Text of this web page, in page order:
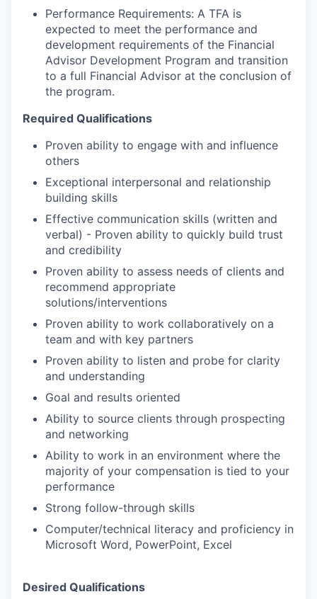
Performance Requirements: A TFA is
expected to meet the performance and
development requirements of the Financial
Advisor Development Program and transition
to a full Financial Advisor at the conclusion of
the program.
Required Qualifications
Proven ability to engage with and influence
others
Exceptional interpersonal and relationship
building skills
Effective communication skills (written and
verbal) - Proven ability to quickly build trust
and credibility
Proven ability to assess needs of clients and
recommend appropriate
solutions/interventions
Proven ability to work collaboratively on a
team and with key partners
Proven ability to listen and probe for clarity
and understanding
Goal and results oriented
Ability to source clients through prospecting
and networking
Ability to work in an environment where the
majority of your compensation is tied to your
performance
Strong follow-through skills
Computer/technical literacy and proficiency in
Microsoft Word, PowerPoint, Excel
Desired Qualifications